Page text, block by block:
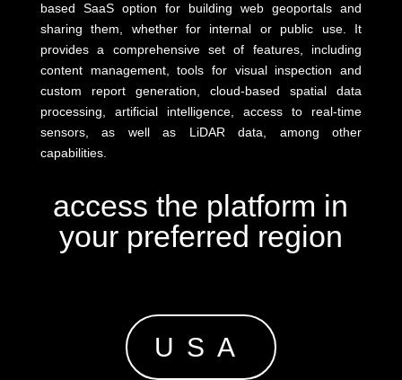
based SaaS option for building web geoportals and
sharing them, whether for internal or public use. It
provides a comprehensive set of features, including
content management, tools for visual inspection and
custom report generation, cloud-based spatial data
processing, artificial intelligence, access to real-time
sensors, as well as LiDAR data, among other
capabilities.
access the platform in
your preferred region
USA